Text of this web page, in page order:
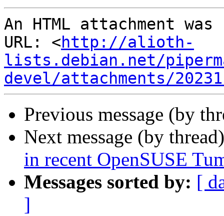
An HTML attachment
URL: <http://alioth-
lists.debian.net/
devel/attachments/
Previous message (by
Next message (by
in recent OpenSUSE
Messages sorted by: [
]